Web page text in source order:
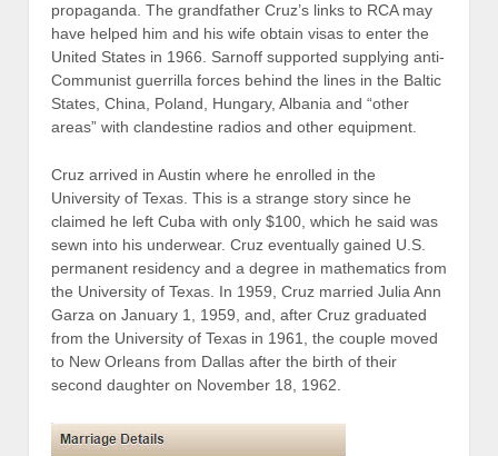
propaganda. The grandfather Cruz’s links to RCA may
have helped him and his wife obtain visas to enter the
United States in 1966. Sarnoff supported supplying anti-
Communist guerrilla forces behind the lines in the Baltic
States, China, Poland, Hungary, Albania and “other
areas” with clandestine radios and other equipment.
Cruz arrived in Austin where he enrolled in the
University of Texas. This is a strange story since he
claimed he left Cuba with only $100, which he said was
sewn into his underwear. Cruz eventually gained U.S.
permanent residency and a degree in mathematics from
the University of Texas. In 1959, Cruz married Julia Ann
Garza on January 1, 1959, and, after Cruz graduated
from the University of Texas in 1961, the couple moved
to New Orleans from Dallas after the birth of their
second daughter on November 18, 1962.